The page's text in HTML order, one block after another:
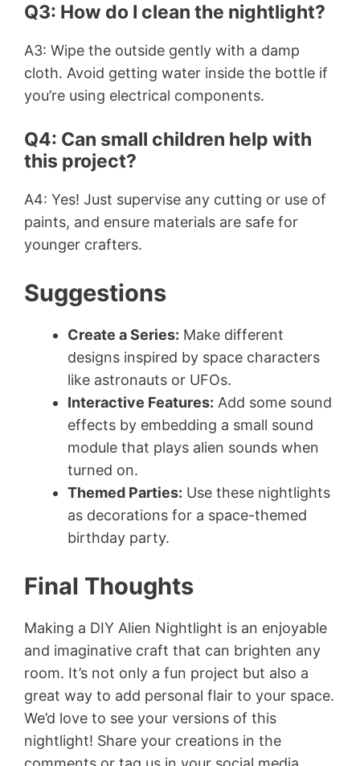
Q3: How do I clean the nightlight?
A3: Wipe the outside gently with a damp
cloth. Avoid getting water inside the bottle if
you’re using electrical components.
Q4: Can small children help with
this project?
A4: Yes! Just supervise any cutting or use of
paints, and ensure materials are safe for
younger crafters.
Suggestions
Create a Series: Make different
designs inspired by space characters
like astronauts or UFOs.
Interactive Features: Add some sound
effects by embedding a small sound
module that plays alien sounds when
turned on.
Themed Parties: Use these nightlights
as decorations for a space-themed
birthday party.
Final Thoughts
Making a DIY Alien Nightlight is an enjoyable
and imaginative craft that can brighten any
room. It’s not only a fun project but also a
great way to add personal flair to your space.
We’d love to see your versions of this
nightlight! Share your creations in the